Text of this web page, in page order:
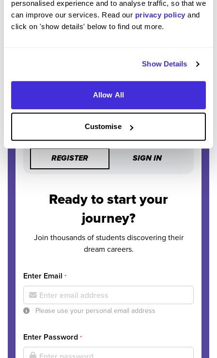
personalised experience and to analyse traffic, so that we
can improve our services. Read our privacy policy and
click on 'show details' below to find out more.
Show Details
Allow All
Customise
STAY AHEAD
Be the first to know about the latest opportunities and
COMPLETELY FREE
Create an account and unlock powerful features at no
cost.
REGISTER SIGN IN
Ready to start your
journey?
Join thousands of students discovering their
dream careers.
Enter Email *
Please use your personal email address
Enter Password *